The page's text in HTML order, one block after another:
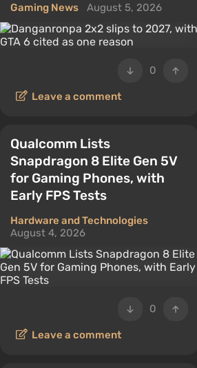
Gaming News August 5, 2026
0
Leave a comment
Qualcomm Lists
Snapdragon 8 Elite Gen 5V
for Gaming Phones, with
Early FPS Tests
Hardware and Technologies
August 4, 2026
0
Leave a comment